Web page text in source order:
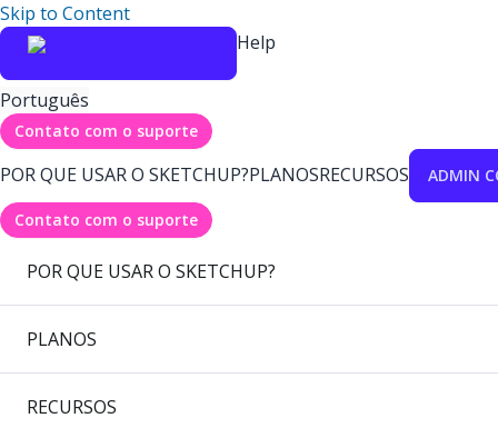
Skip to Content
Help
Português
Contato com o suporte
POR QUE USAR O SKETCHUP?PLANOSRECURSOS ADMIN
Contato com o suporte
POR QUE USAR O SKETCHUP?
PLANOS
RECURSOS